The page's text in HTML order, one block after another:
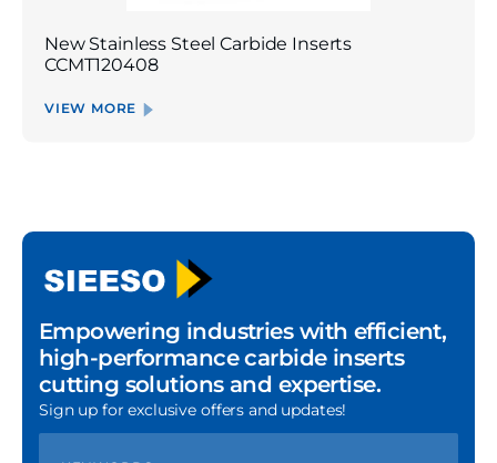
New Stainless Steel Carbide Inserts
CCMT120408
VIEW MORE
Empowering industries with efficient,
high-performance carbide inserts
cutting solutions and expertise.
Sign up for exclusive offers and updates!